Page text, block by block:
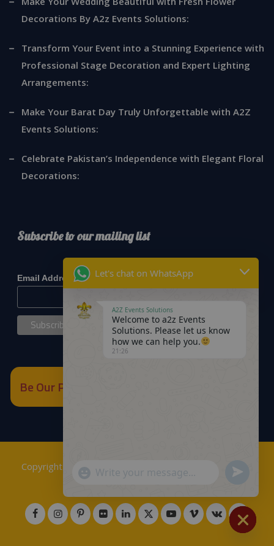
Decorations By A2z Events Solutions:
Transform Your Event into a Stunning Experience with
Professional Stage Decoration and Expert Lighting
Arrangements:
Make Your Barat Day Truly Unforgettable with A2Z
Events Solutions:
Celebrate Pakistan’s Independence with Elegant Floral
Decorations:
Subscribe to our mailing list
Email Address*
Be Our Partner
Copyrights © 2018 A2Z Events Solutions Management
Let's chat on WhatsApp
A2Z Events Solutions
Welcome to a2z Events
Solutions. Please let us know
how we can help you.
21:26
"+chaty_settings.lang.emoji_picker+"
WhatsApp
Message
Send
Message